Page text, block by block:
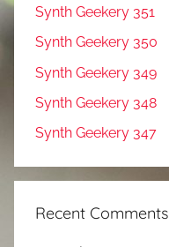
Synth Geekery 351
Synth Geekery 350
Synth Geekery 349
Synth Geekery 348
Synth Geekery 347
Recent Comments